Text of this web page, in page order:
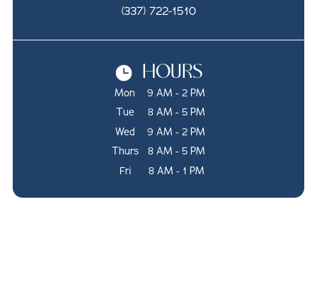
(337) 722-1510
HOURS
Mon
9 AM - 2 PM
Tue
8 AM - 5 PM
Wed
9 AM - 2 PM
Thurs
8 AM - 5 PM
Fri
8 AM - 1 PM